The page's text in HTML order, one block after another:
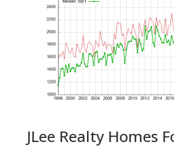
JLee Realty Homes